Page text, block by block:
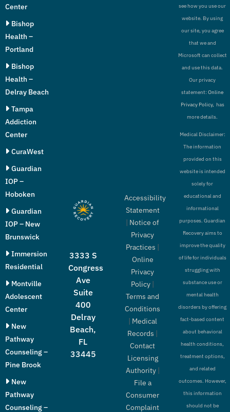
Center
Bishop
Health –
Portland
Bishop
Health –
Delray Beach
Tampa
Addiction
Center
CuraWest
Guardian
IOP –
Hoboken
Guardian
IOP – New
Brunswick
Immersion
Residential
Montville
Adolescent
Center
New
Pathway
Counseling –
Pine Brook
New
Pathway
Counseling –
3333 S
Congress
Ave
Suite
400
Delray
Beach,
FL
33445
Accessibility
Statement
Notice of
Privacy
Practices
Online
Privacy
Policy
Terms and
Conditions
Medical
Records
Contact
Licensing
Authority|
File a
Consumer
Complaint
see how you use our
website. By using
our site, you agree
that we and
Microsoft can collect
and use this data.
Our privacy
statement:Online
Privacy Policy, has
more details.
Medical Disclaimer:
The information
provided on this
website is intended
solely for
educational and
informational
purposes. Guardian
Recovery aims to
improve the quality
of life for individuals
struggling with
substance use or
mental health
disorders by offering
fact-based content
about behavioral
health conditions,
treatment options,
and related
outcomes. However,
this information
should not be